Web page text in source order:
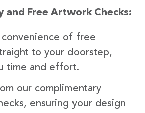
and Free Artwork Checks:
convenience of free
to your doorstep,
time and effort.
our complimentary
ensuring your design